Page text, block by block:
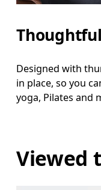
Designed with
in place, so you
yoga, Pilates and
Viewed